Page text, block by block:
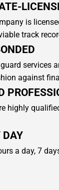
is
track
services
against
highly
DAY
a day, 7